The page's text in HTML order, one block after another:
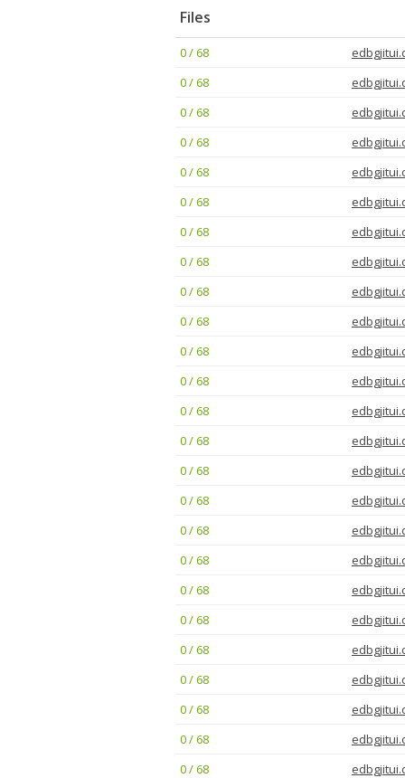
Files
0 / 68
0 / 68
0 / 68
0 / 68
0 / 68
0 / 68
0 / 68
0 / 68
0 / 68
0 / 68
0 / 68
0 / 68
0 / 68
0 / 68
0 / 68
0 / 68
0 / 68
0 / 68
0 / 68
0 / 68
0 / 68
0 / 68
0 / 68
0 / 68
0 / 68